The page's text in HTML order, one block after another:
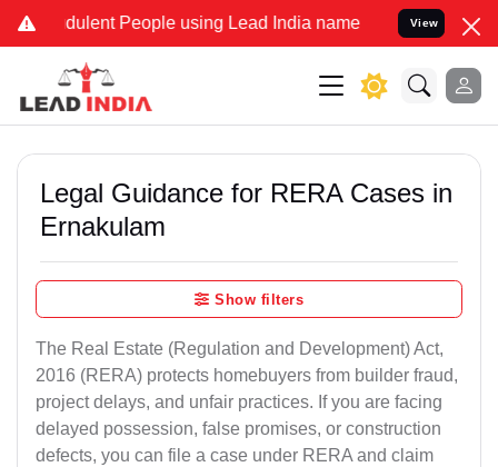
People using Lead India name to Resolve your Legal
View
Legal Guidance for RERA Cases in
Ernakulam
Show filters
The Real Estate (Regulation and Development) Act,
2016 (RERA) protects homebuyers from builder fraud,
project delays, and unfair practices. If you are facing
delayed possession, false promises, or construction
defects, you can file a case under RERA and claim